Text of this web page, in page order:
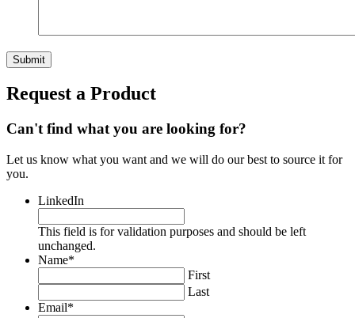
Request a Product
Can't find what you are looking for?
Let us know what you want and we will do our best to source it for
you.
LinkedIn
This field is for validation purposes and should be left
unchanged.
Name*
First
Last
Email*